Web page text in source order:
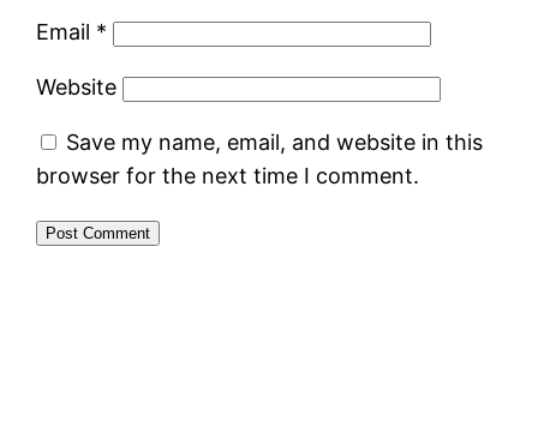
Email *
Website
Save my name, email, and website in this
browser for the next time I comment.